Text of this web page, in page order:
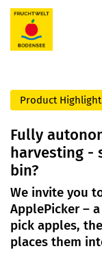
Product Highlight
Fully
harvesting -
bin?
We invite you
ApplePicker –
pick apples,
places them